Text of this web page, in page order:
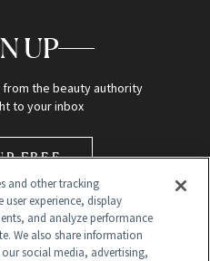
UP
the beauty authority
to your inbox
FREE
and other tracking
experience, display
and analyze performance
We also share information
social media, advertising,